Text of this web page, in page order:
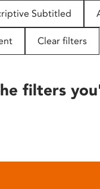
Subtitled
Clear filters
filters